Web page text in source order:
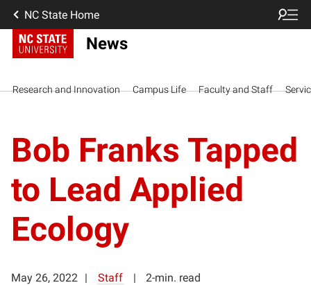
NC State Home
News
Research and Innovation Campus Life Faculty and Staff
Bob Franks Tapped
to Lead Applied
Ecology
May 26, 2022 Staff 2-min. read